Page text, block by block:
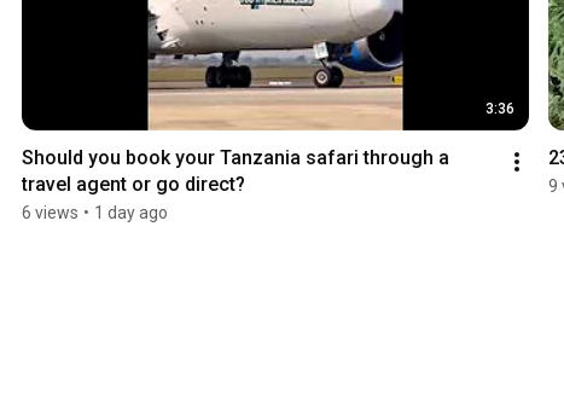
3:36
Should you book your Tanzania safari through a
travel agent or go direct?
6 views • 1 day ago
9